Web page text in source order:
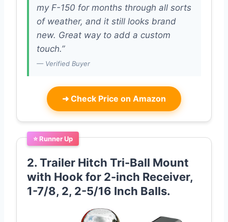
my F-150 for months through all sorts
of weather, and it still looks brand
new. Great way to add a custom
touch.”
— Verified Buyer
➜ Check Price on Amazon
⭐ Runner Up
2. Trailer Hitch Tri-Ball Mount
with Hook for 2-inch Receiver,
1-7/8, 2, 2-5/16 Inch Balls.